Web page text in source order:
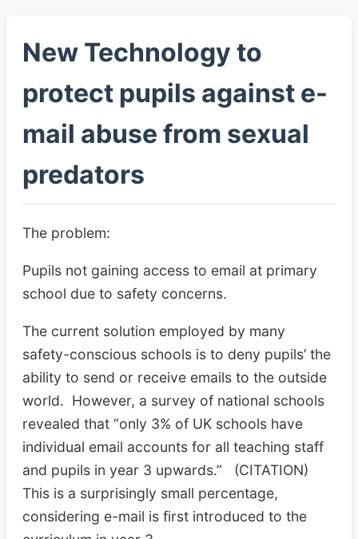
New Technology to
protect pupils against e-
mail abuse from sexual
predators
The problem:
Pupils not gaining access to email at primary
school due to safety concerns.
The current solution employed by many
safety-conscious schools is to deny pupils’ the
ability to send or receive emails to the outside
world. However, a survey of national schools
revealed that “only 3% of UK schools have
individual email accounts for all teaching staff
and pupils in year 3 upwards.” (CITATION)
This is a surprisingly small percentage,
considering e-mail is first introduced to the